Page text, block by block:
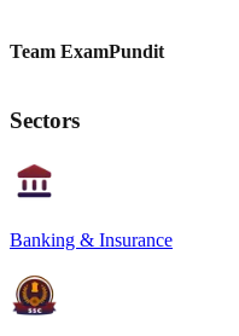
Team ExamPundit
Sectors
Banking & Insurance